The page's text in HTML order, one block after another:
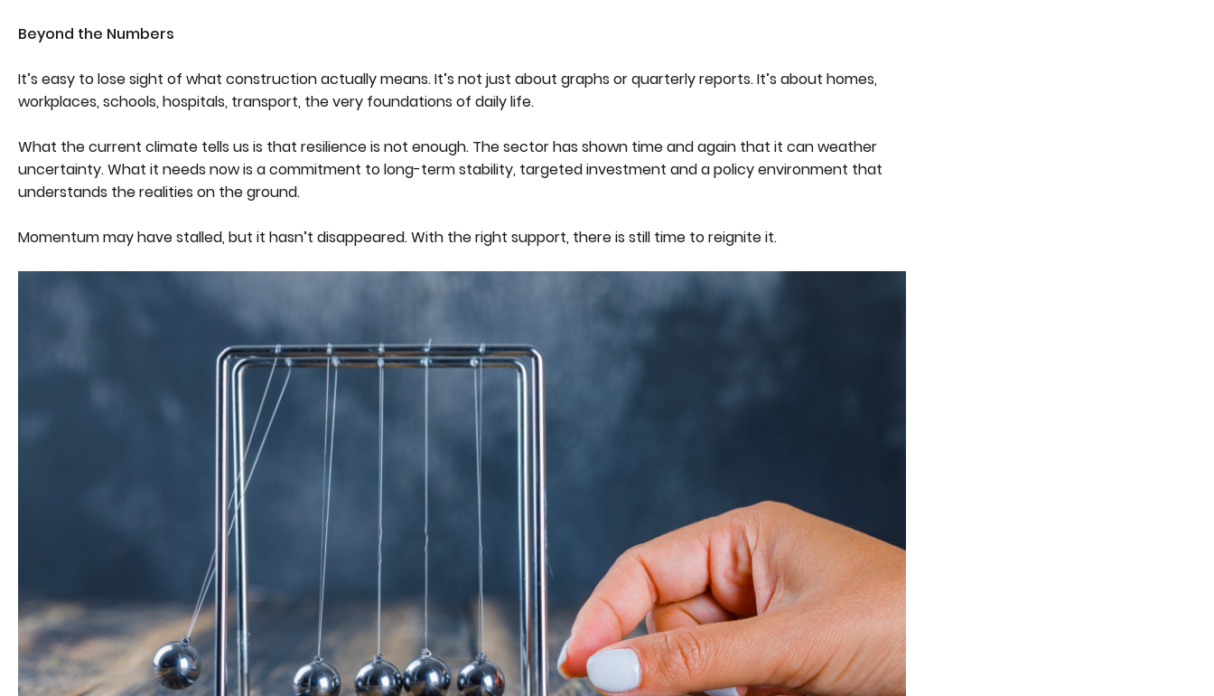
Beyond the Numbers
It’s easy to lose sight of what construction actually means. It’s not just about graphs or quarterly reports. It’s about homes,
workplaces, schools, hospitals, transport, the very foundations of daily life.
What the current climate tells us is that resilience is not enough. The sector has shown time and again that it can weather
uncertainty. What it needs now is a commitment to long-term stability, targeted investment and a policy environment that
understands the realities on the ground.
Momentum may have stalled, but it hasn’t disappeared. With the right support, there is still time to reignite it.